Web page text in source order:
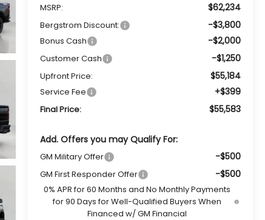
MSRP:
$62,234
Bergstrom Discount: -$3,800
Bonus Cash -$2,000
Customer Cash -$1,250
Upfront Price: $55,184
Service Fee +$399
Final Price: $55,583
Add. Offers you may Qualify For:
GM Military Offer -$500
GM First Responder Offer -$500
0% APR for 60 Months and No Monthly Payments
for 90 Days for Well-Qualified Buyers When
Financed w/ GM Financial